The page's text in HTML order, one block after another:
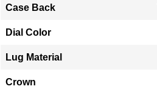
Case Back
Dial Color
Lug Material
Crown